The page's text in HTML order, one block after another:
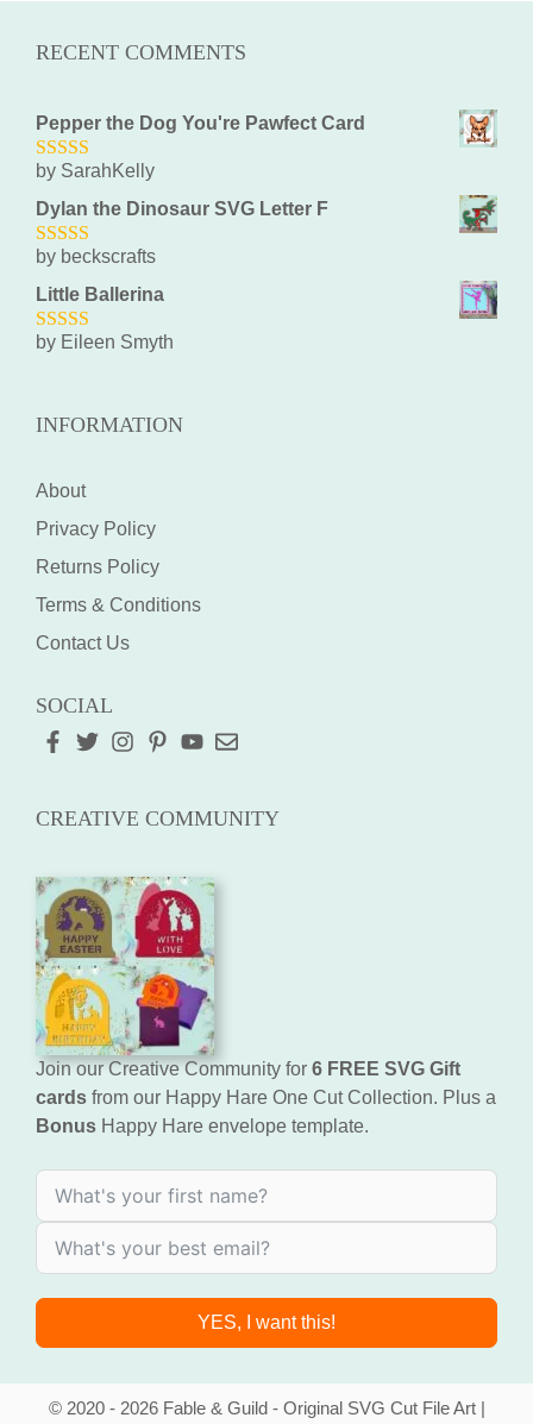
RECENT COMMENTS
Pepper the Dog You're Pawfect Card
5out of 5
by SarahKelly
Dylan the Dinosaur SVG Letter F
5out of 5
by beckscrafts
Little Ballerina
5out of 5
by Eileen Smyth
INFORMATION
About
Privacy Policy
Returns Policy
Terms & Conditions
Contact Us
SOCIAL
CREATIVE COMMUNITY
Join our Creative Community for 6 FREE SVG Gift
cards from our Happy Hare One Cut Collection. Plus a
Bonus Happy Hare envelope template.
YES, I want this!
© 2020 - 2026 Fable & Guild - Original SVG Cut File Art |